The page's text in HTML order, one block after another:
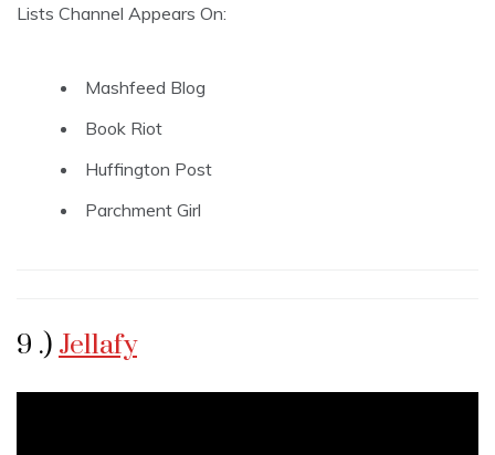
Lists Channel Appears On:
Mashfeed Blog
Book Riot
Huffington Post
Parchment Girl
9 .) Jellafy